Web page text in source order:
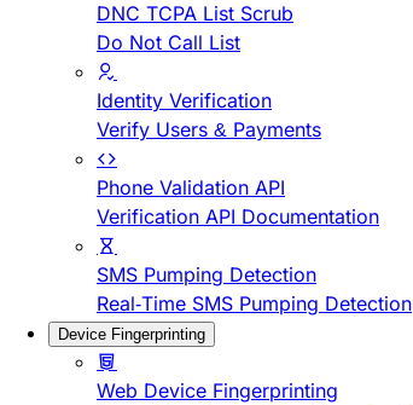
DNC TCPA List Scrub
Do Not Call List
Identity Verification
Verify Users & Payments
Phone Validation API
Verification API Documentation
SMS Pumping Detection
Real-Time SMS Pumping Detection
Device Fingerprinting
Web Device Fingerprinting